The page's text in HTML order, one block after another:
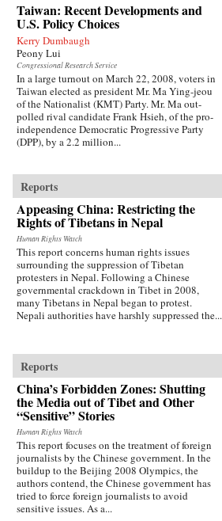
Taiwan: Recent Developments and
U.S. Policy Choices
Kerry Dumbaugh
Peony Lui
Congressional Research Service
In a large turnout on March 22, 2008, voters in
Taiwan elected as president Mr. Ma Ying-jeou
of the Nationalist (KMT) Party. Mr. Ma out-
polled rival candidate Frank Hsieh, of the pro-
independence Democratic Progressive Party
(DPP), by a 2.2 million...
Reports
Appeasing China: Restricting the
Rights of Tibetans in Nepal
Human Rights Watch
This report concerns human rights issues
surrounding the suppression of Tibetan
protesters in Nepal. Following a Chinese
governmental crackdown in Tibet in 2008,
many Tibetans in Nepal began to protest.
Nepali authorities have harshly suppressed the...
Reports
China’s Forbidden Zones: Shutting
the Media out of Tibet and Other
“Sensitive” Stories
Human Rights Watch
This report focuses on the treatment of foreign
journalists by the Chinese government. In the
buildup to the Beijing 2008 Olympics, the
authors contend, the Chinese government has
tried to force foreign journalists to avoid
sensitive issues. As a...